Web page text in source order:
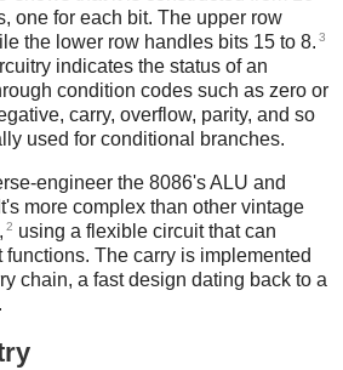
one for each bit. The upper row
the lower row handles bits 15 to 8. 3
indicates the status of an
condition codes such as zero or
carry, overflow, parity, and so
used for conditional branches.
engineer the 8086's ALU and
more complex than other vintage
2 using a flexible circuit that can
The carry is implemented
chain, a fast design dating back to a